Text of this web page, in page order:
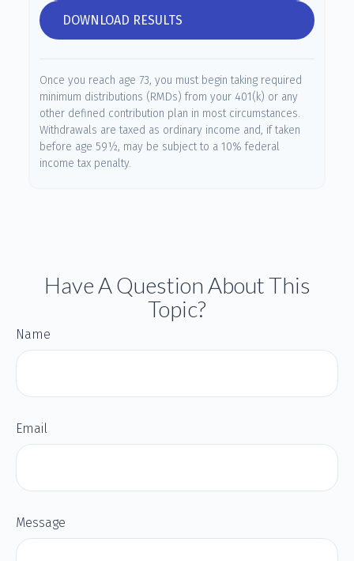
DOWNLOAD RESULTS
Once you reach age 73, you must begin taking required
minimum distributions (RMDs) from your 401(k) or any
other defined contribution plan in most circumstances.
Withdrawals are taxed as ordinary income and, if taken
before age 59½, may be subject to a 10% federal
income tax penalty.
Have A Question About This
Topic?
Name
Email
Message